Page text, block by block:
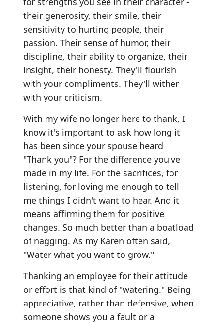
their generosity, their smile, their
sensitivity to hurting people, their
passion. Their sense of humor, their
discipline, their ability to organize, their
insight, their honesty. They'll flourish
with your compliments. They'll wither
with your criticism.
With my wife no longer here to thank, I
know it's important to ask how long it
has been since your spouse heard
"Thank you"? For the difference you've
made in my life. For the sacrifices, for
listening, for loving me enough to tell
me things I didn't want to hear. And it
means affirming them for positive
changes. So much better than a boatload
of nagging. As my Karen often said,
"Water what you want to grow."
Thanking an employee for their attitude
or effort is that kind of "watering." Being
appreciative, rather than defensive, when
someone shows you a fault or a